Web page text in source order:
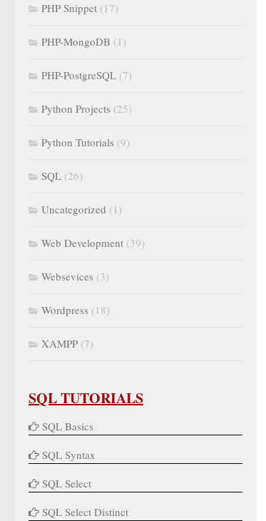
PHP Snippet (17)
PHP-MongoDB (1)
PHP-PostgreSQL (7)
Python Projects (25)
Python Tutorials (9)
SQL (26)
Uncategorized (1)
Web Development (39)
Websevices (3)
Wordpress (18)
XAMPP (7)
SQL TUTORIALS
SQL Basics
SQL Syntax
SQL Select
SQL Select Distinct